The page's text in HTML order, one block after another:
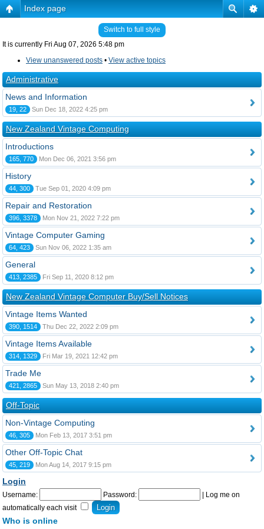
Index page
Switch to full style
It is currently Fri Aug 07, 2026 5:48 pm
View unanswered posts • View active topics
Administrative
News and Information
19, 22 Sun Dec 18, 2022 4:25 pm
New Zealand Vintage Computing
Introductions
165, 770 Mon Dec 06, 2021 3:56 pm
History
44, 300 Tue Sep 01, 2020 4:09 pm
Repair and Restoration
396, 3378 Mon Nov 21, 2022 7:22 pm
Vintage Computer Gaming
64, 423 Sun Nov 06, 2022 1:35 am
General
413, 2385 Fri Sep 11, 2020 8:12 pm
New Zealand Vintage Computer Buy/Sell Notices
Vintage Items Wanted
390, 1514 Thu Dec 22, 2022 2:09 pm
Vintage Items Available
314, 1329 Fri Mar 19, 2021 12:42 pm
Trade Me
421, 2865 Sun May 13, 2018 2:40 pm
Off-Topic
Non-Vintage Computing
46, 305 Mon Feb 13, 2017 3:51 pm
Other Off-Topic Chat
45, 219 Mon Aug 14, 2017 9:15 pm
Login
Username: Password:
Log me on
automatically each visit
Who is online